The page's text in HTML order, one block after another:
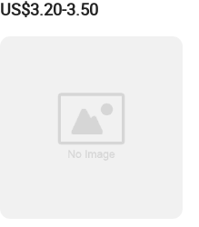
US$3.20-3.50